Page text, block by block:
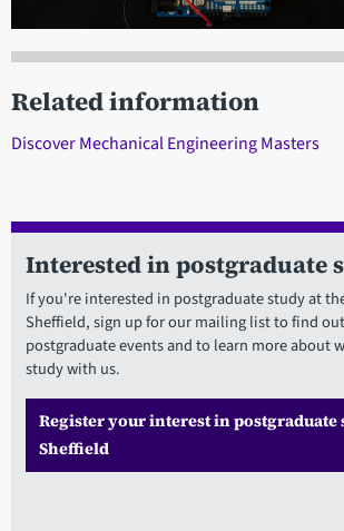
Related information
Discover Mechanical Engineering Masters
Interested in postgraduate
If you're interested in postgraduate study at
Sheffield, sign up for our mailing list to find
postgraduate events and to learn more about
study with us.
Register your interest in postgraduate
Sheffield